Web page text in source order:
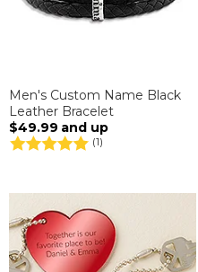
Men's Custom Name Black
Leather Bracelet
$49.99 and up
(1)